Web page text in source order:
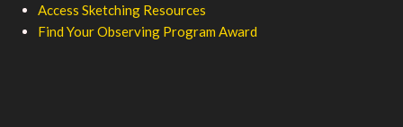
Access Sketching Resources
Find Your Observing Program Award